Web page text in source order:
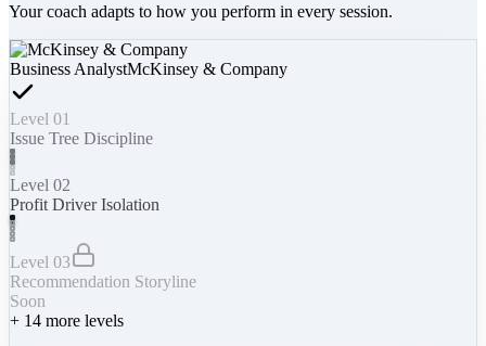
Your coach adapts to how you perform in every session.
Business AnalystMcKinsey & Company
Level 01
Issue Tree Discipline
Level 02
Profit Driver Isolation
Level 03
Recommendation Storyline
Soon
+ 14 more levels